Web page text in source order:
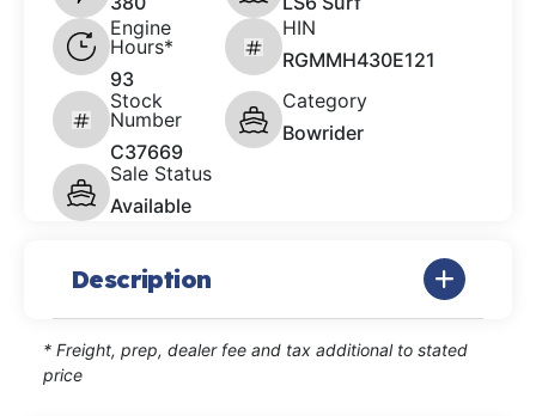
Engine
Hours*
93
HIN
RGMMH430E121
Stock
Number
C37669
Category
Bowrider
Sale Status
Available
Description
* Freight, prep, dealer fee and tax additional to stated
price